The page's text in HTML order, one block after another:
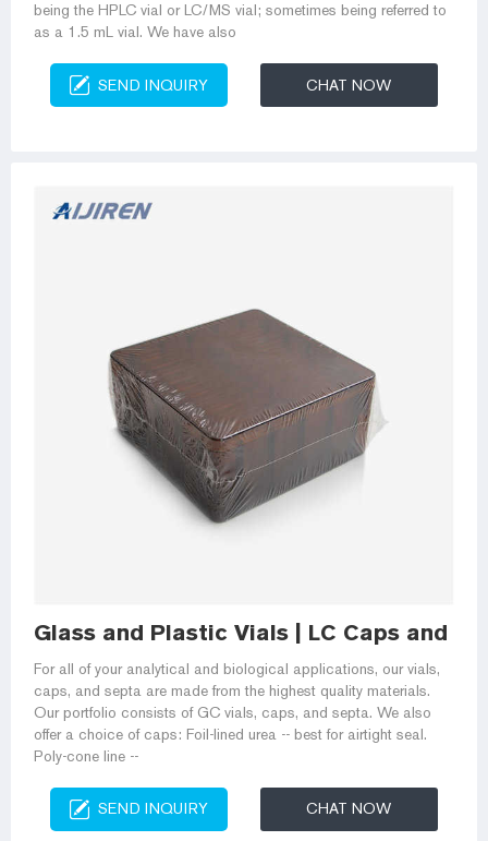
being the HPLC vial or LC/MS vial; sometimes being referred to
as a 1.5 mL vial. We have also
SEND INQUIRY CHAT NOW
Glass and Plastic Vials | LC Caps and
For all of your analytical and biological applications, our vials,
caps, and septa are made from the highest quality materials.
Our portfolio consists of GC vials, caps, and septa. We also
offer a choice of caps: Foil-lined urea -- best for airtight seal.
Poly-cone line --
SEND INQUIRY CHAT NOW